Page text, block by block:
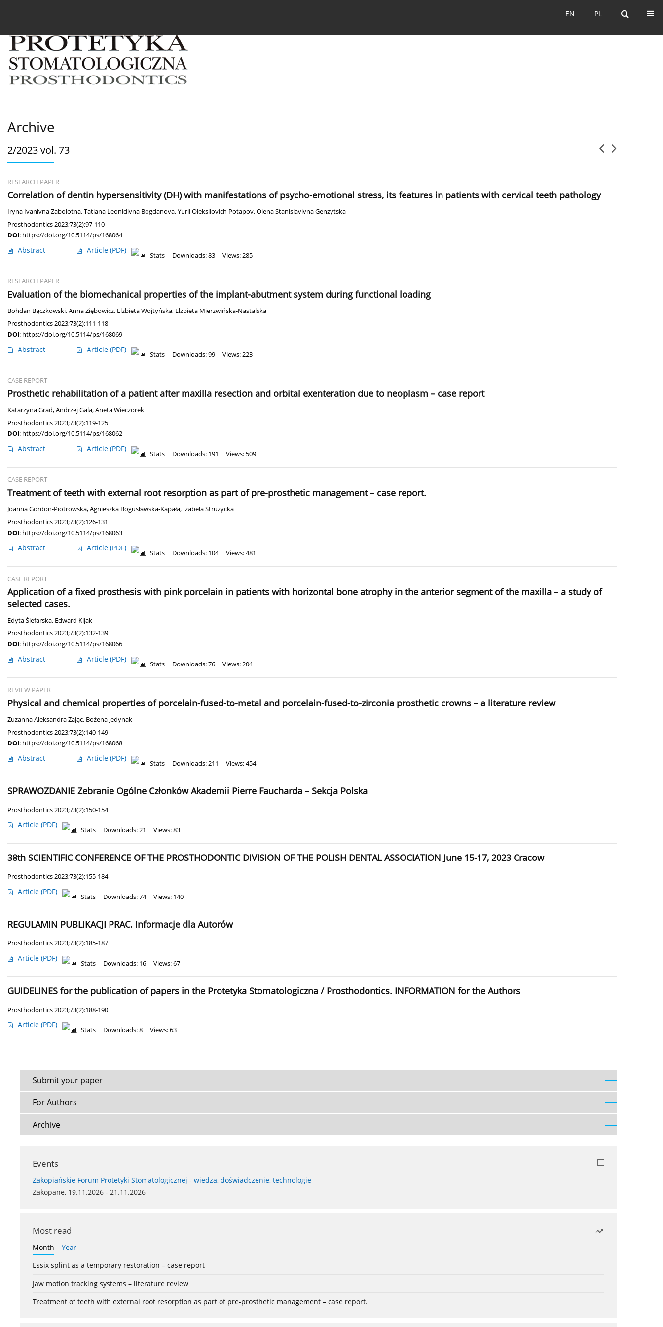
PL
EN PL
EN
Archive
2/2023 vol. 73
RESEARCH PAPER
Сorrelation of dentin hypersensitivity (DH) with manifestations of psycho-emotional stress, its features in patients with cervical teeth pathology
Iryna Ivanivna Zabolotna,Tatiana Leonidivna Bogdanova,Yurii Oleksiiovich Potapov,Olena Stanislavivna Genzytska
Prosthodontics 2023;73(2):97-110
DOI: https://doi.org/10.5114/ps/168064
Abstract Article (PDF)
Stats Downloads: 83 Views: 285
RESEARCH PAPER
Evaluation of the biomechanical properties of the implant-abutment system during functional loading
Bohdan Bączkowski,Anna Ziębowicz, Elżbieta Wojtyńska, Elżbieta Mierzwińska-Nastalska
Prosthodontics 2023;73(2):111-118
DOI: https://doi.org/10.5114/ps/168069
Abstract Article (PDF)
Stats Downloads: 99 Views: 223
CASE REPORT
Prosthetic rehabilitation of a patient after maxilla resection and orbital exenteration due to neoplasm – case report
Katarzyna Grad,Andrzej Gala,Aneta Wieczorek
Prosthodontics 2023;73(2):119-125
DOI: https://doi.org/10.5114/ps/168062
Abstract Article (PDF)
Stats Downloads: 191 Views: 509
CASE REPORT
Treatment of teeth with external root resorption as part of pre-prosthetic management – case report.
Joanna Gordon-Piotrowska,Agnieszka Bogusławska-Kapała, Izabela Strużycka
Prosthodontics 2023;73(2):126-131
DOI: https://doi.org/10.5114/ps/168063
Abstract Article (PDF)
Stats Downloads: 104 Views: 481
CASE REPORT
Application of a fixed prosthesis with pink porcelain in patients with horizontal bone atrophy in the anterior segment of the maxilla – a study of
selected cases.
Edyta Ślefarska, Edward Kijak
Prosthodontics 2023;73(2):132-139
DOI: https://doi.org/10.5114/ps/168066
Abstract Article (PDF)
Stats Downloads: 76 Views: 204
REVIEW PAPER
Physical and chemical properties of porcelain-fused-to-metal and porcelain-fused-to-zirconia prosthetic crowns – a literature review
Zuzanna Aleksandra Zając, Bożena Jedynak
Prosthodontics 2023;73(2):140-149
DOI: https://doi.org/10.5114/ps/168068
Abstract Article (PDF)
Stats Downloads: 211 Views: 454
SPRAWOZDANIE Zebranie Ogólne Członków Akademii Pierre Faucharda – Sekcja Polska
Prosthodontics 2023;73(2):150-154
Article (PDF)
Stats Downloads: 21 Views: 83
38th SCIENTIFIC CONFERENCE OF THE PROSTHODONTIC DIVISION OF THE POLISH DENTAL ASSOCIATION June 15-17, 2023 Cracow
Prosthodontics 2023;73(2):155-184
Article (PDF)
Stats Downloads: 74 Views: 140
REGULAMIN PUBLIKACJI PRAC. Informacje dla Autorów
Prosthodontics 2023;73(2):185-187
Article (PDF)
Stats Downloads: 16 Views: 67
GUIDELINES for the publication of papers in the Protetyka Stomatologiczna / Prosthodontics. INFORMATION for the Authors
Prosthodontics 2023;73(2):188-190
Article (PDF)
Stats Downloads: 8 Views: 63
Submit your paper
For Authors
Archive
Events
Zakopiańskie Forum Protetyki Stomatologicznej - wiedza, doświadczenie, technologie
Zakopane, 19.11.2026 - 21.11.2026
Most read
Month
Year
Essix splint as a temporary restoration – case report
Jaw motion tracking systems – literature review
Treatment of teeth with external root resorption as part of pre-prosthetic management – case report.